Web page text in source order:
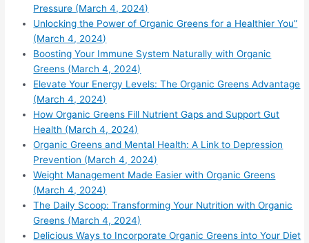
Pressure (March 4, 2024)
Unlocking the Power of Organic Greens for a Healthier You”
(March 4, 2024)
Boosting Your Immune System Naturally with Organic
Greens (March 4, 2024)
Elevate Your Energy Levels: The Organic Greens Advantage
(March 4, 2024)
How Organic Greens Fill Nutrient Gaps and Support Gut
Health (March 4, 2024)
Organic Greens and Mental Health: A Link to Depression
Prevention (March 4, 2024)
Weight Management Made Easier with Organic Greens
(March 4, 2024)
The Daily Scoop: Transforming Your Nutrition with Organic
Greens (March 4, 2024)
Delicious Ways to Incorporate Organic Greens into Your Diet